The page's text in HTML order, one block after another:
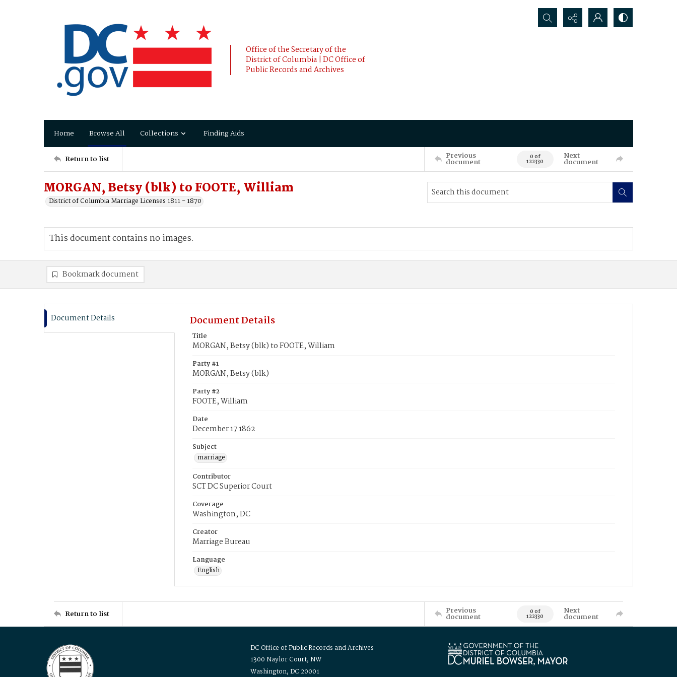
Office of the Secretary of the
District of Columbia | DC Office of
Public Records and Archives
Search...
Home Browse All Collections Finding Aids
Return to list Previous
document 0 of
122330
Next
document
MORGAN, Betsy (blk) to FOOTE, William
District of Columbia Marriage Licenses 1811 - 1870
This document contains no images.
Bookmark document
Document Details Document Details
Title
MORGAN, Betsy (blk) to FOOTE, William
Party #1
MORGAN, Betsy (blk)
Party #2
FOOTE, William
Date
December 17 1862
Subject
marriage
Contributor
SCT DC Superior Court
Coverage
Washington, DC
Creator
Marriage Bureau
Language
English
Return to list Previous
document 0 of
122330
Next
document
DC Office of Public Records and Archives
1300 Naylor Court, NW
Washington, DC 20001